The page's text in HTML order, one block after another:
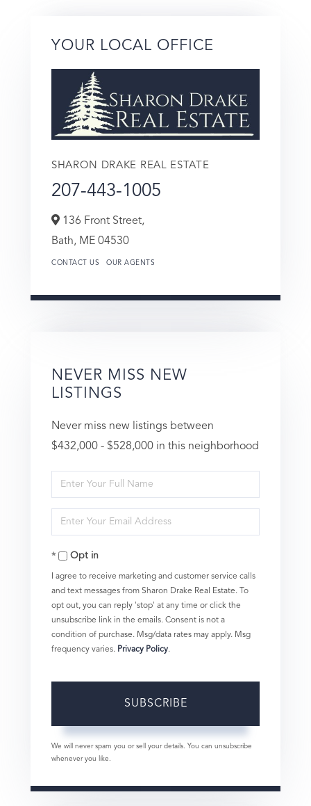
YOUR LOCAL OFFICE
SHARON DRAKE REAL ESTATE
207-443-1005
136 Front Street,
Bath, ME 04530
CONTACT US OUR AGENTS
NEVER MISS NEW
LISTINGS
Never miss new listings between
$432,000 - $528,000 in this neighborhood
Enter
Full
Name
Enter
Your
EmailOpt in
I agree to receive marketing and customer service calls
and text messages from Sharon Drake Real Estate. To
opt out, you can reply 'stop' at any time or click the
unsubscribe link in the emails. Consent is not a
condition of purchase. Msg/data rates may apply. Msg
frequency varies. Privacy Policy.
SUBSCRIBE
We will never spam you or sell your details. You can unsubscribe
whenever you like.